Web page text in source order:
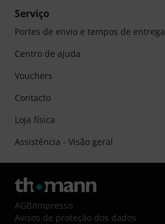
Serviço
Portes de envio e tempos de entrega
Centro de ajuda
Vouchers
Contacto
Loja física
Assistência - Visão geral
AGB/Impresso
Avisos de proteção dos dados